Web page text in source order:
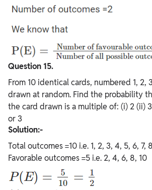
Question 15.
From 10 identical cards, numbered 1, 2,
drawn at random. Find the probability
the card drawn is a multiple of: (i) 2 (ii)
or 3
Solution:-
Total outcomes =10 i.e. 1, 2, 3, 4, 5, 6, 7,
Favorable outcomes =5 i.e. 2, 4, 6, 8, 10